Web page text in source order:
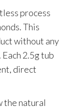
process
This
without any
2.5g tub
direct
the natural